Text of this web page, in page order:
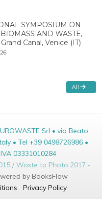
SYMPOSIUM ON
AND WASTE,
Canal, Venice (IT)
All
Srl • via Beato
• Tel +39 0498726986 •
03331010284
/ Waste to Photo 2017 -
by BooksFlow
Privacy Policy